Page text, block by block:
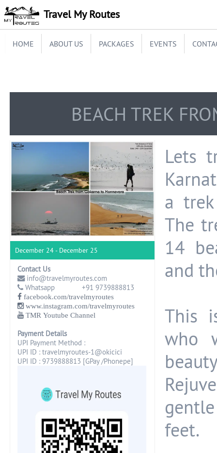
Travel My Routes
HOME ABOUT US PACKAGES EVENTS
BEACH TREK
December 24 - December 25
Contact Us
info@travelmyroutes.com
Whatsapp +91 9739888813
facebook.com/travelmyroutes
www.instagram.com/travelmyroutes
TMR Youtube Channel
Payment Details
UPI Payment Method :
UPI ID : travelmyroutes-1@okicici
UPI ID : 9739888813 [GPay /Phonepe]
Lets
a
The
14
and
This
who
feet.